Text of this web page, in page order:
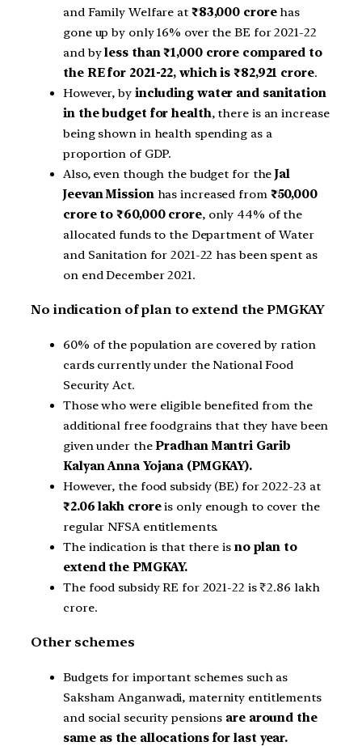
and Family Welfare at₹83,000 crorehas
gone up by only 16% over the BE for 2021-22
and byless than ₹1,000 crore compared to
the RE for 2021-22, which is ₹82,921 crore.
However, byincluding water and sanitation
in the budget for health, there is an increase
being shown in health spending as a
proportion of GDP.
Also, even though the budget for the Jal
Jeevan Mission has increased from ₹50,000
crore to ₹60,000 crore, only 44% of the
allocated funds to the Department of Water
and Sanitation for 2021-22 has been spent as
on end December 2021.
No indication of plan to extend the PMGKAY
60% of the population are covered by ration
cards currently under the National Food
Security Act.
Those who were eligible benefited from the
additional free foodgrains that they have been
given under thePradhan Mantri Garib
Kalyan Anna Yojana (PMGKAY).
However, the food subsidy (BE) for 2022-23 at
₹2.06 lakh croreis only enough to cover the
regular NFSA entitlements.
The indication is that there is no plan to
extend the PMGKAY.
The food subsidy RE for 2021-22 is ₹2.86 lakh
crore.
Other schemes
Budgets for important schemes such as
Saksham Anganwadi, maternity entitlements
and social security pensions are around the
same as the allocations for last year.